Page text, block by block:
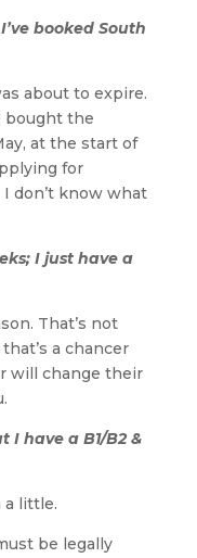
booked South
about to expire.
bought the
at the start of
for
don’t know what
I just have a
That’s not
a chancer
will change their
I have a B1/B2 &
a little.
be legally